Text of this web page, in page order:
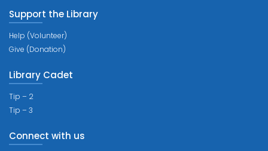
Support the Library
Help (Volunteer)
Give (Donation)
Library Cadet
Tip – 2
Tip – 3
Connect with us